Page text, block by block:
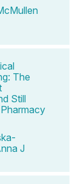
The
Still
J